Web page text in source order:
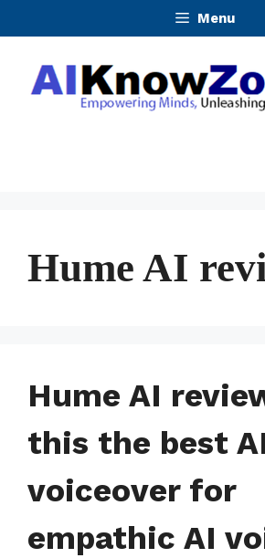
content
Menu
Hume AI
Hume AI
this the best
voiceover for
empathic AI